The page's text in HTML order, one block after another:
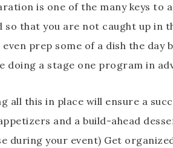
is one of the many keys to
so that you are not caught up in
even prep some of a dish the
doing a stage one program in
all this in place will ensure a
and a build-ahead
during your event) Get